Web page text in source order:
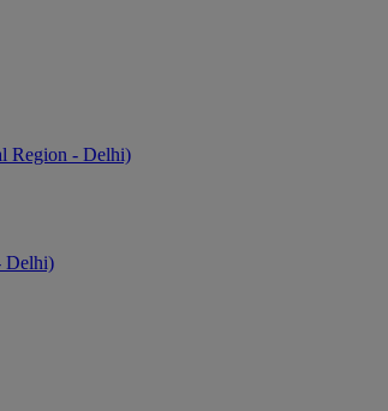
Region - Delhi)
Delhi)